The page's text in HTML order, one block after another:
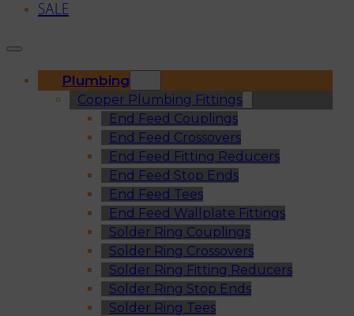
SALE
Plumbing
Copper Plumbing Fittings
End Feed Couplings
End Feed Crossovers
End Feed Fitting Reducers
End Feed Stop Ends
End Feed Tees
End Feed Wallplate Fittings
Solder Ring Couplings
Solder Ring Crossovers
Solder Ring Fitting Reducers
Solder Ring Stop Ends
Solder Ring Tees